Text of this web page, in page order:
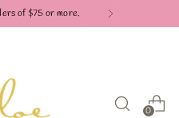
of $75 or more.
0